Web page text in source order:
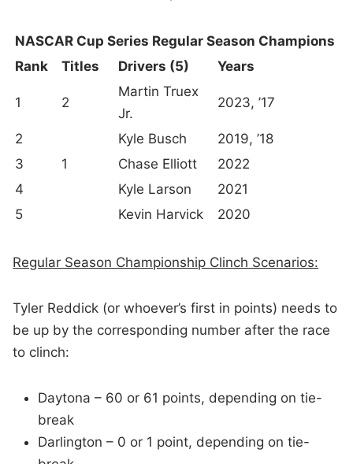
NASCAR Cup Series Regular Season Champions
Rank
Titles Drivers (5) Years
1 2
Martin Truex
Jr.
2023, ’17
2 Kyle Busch
2019, ’18
3
1 Chase Elliott
2022
4
Kyle Larson
2021
5
Kevin Harvick 2020
Regular Season Championship Clinch Scenarios:
Tyler Reddick (or whoever’s first in points) needs to
be up by the corresponding number after the race
to clinch:
Daytona – 60 or 61 points, depending on tie-
break
Darlington – 0 or 1 point, depending on tie-